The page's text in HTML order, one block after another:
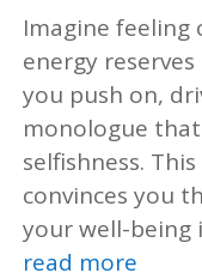
Imagine feeling
energy
you push on,
monologue
selfishness.
convinces you
your well-being
read more